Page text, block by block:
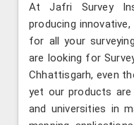
At Jafri Survey
producing
for all your
are looking for
Chhattisgarh, even
yet our products
and universities in